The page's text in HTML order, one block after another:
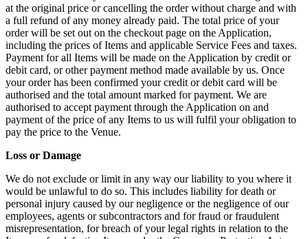
at the original price or cancelling the order without charge and with
a full refund of any money already paid. The total price of your
order will be set out on the checkout page on the Application,
including the prices of Items and applicable Service Fees and taxes.
Payment for all Items will be made on the Application by credit or
debit card, or other payment method made available by us. Once
your order has been confirmed your credit or debit card will be
authorised and the total amount marked for payment. We are
authorised to accept payment through the Application on and
payment of the price of any Items to us will fulfil your obligation to
pay the price to the Venue.
Loss or Damage
We do not exclude or limit in any way our liability to you where it
would be unlawful to do so. This includes liability for death or
personal injury caused by our negligence or the negligence of our
employees, agents or subcontractors and for fraud or fraudulent
misrepresentation, for breach of your legal rights in relation to the